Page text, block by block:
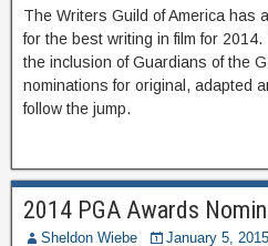
The Writers Guild of America has
for the best writing in film for
the inclusion of Guardians of the
nominations for original, adapted
follow the jump.
2014 PGA Awards
Sheldon Wiebe January 5, 2015